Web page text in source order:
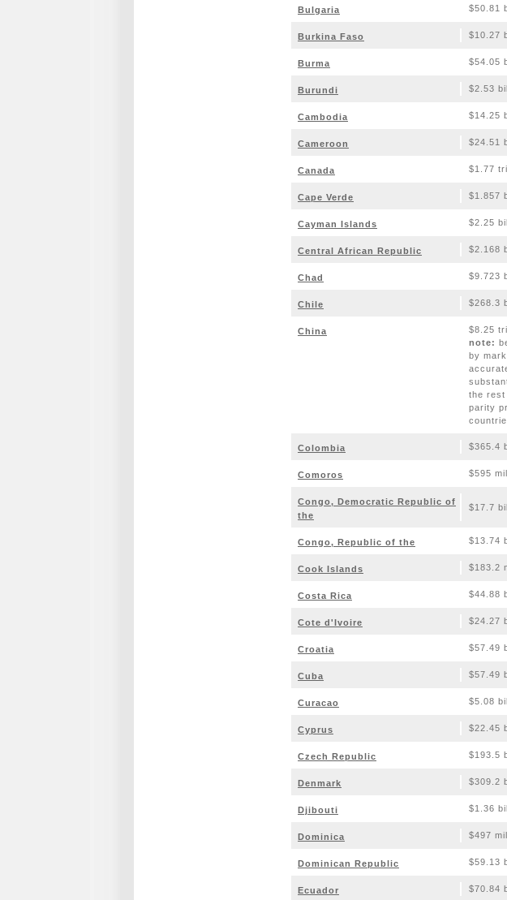
Bulgaria $50.81
Burkina Faso $10.27
Burma $54.05
Burundi $2.53
Cambodia $14.25
Cameroon $24.51
Canada $1.77
Cape Verde $1.857
Cayman Islands $2.25
Central African Republic $2.168
Chad $9.723
Chile $268.3
China
$8.25
note:
by
the rest
parity
Colombia $365.4
Comoros $595
Congo, Democratic Republic of
the
$17.7
Congo, Republic of the $13.74
Cook Islands $183.2
Costa Rica $44.88
Cote d'Ivoire $24.27
Croatia $57.49
Cuba $57.49
Curacao $5.08
Cyprus $22.45
Czech Republic $193.5
Denmark $309.2
Djibouti $1.36
Dominica $497
Dominican Republic $59.13
Ecuador $70.84